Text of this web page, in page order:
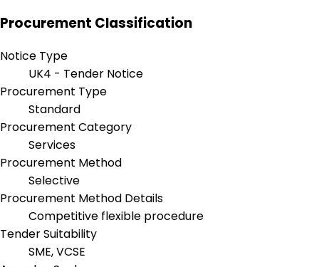
Procurement Classification
Notice Type
UK4 - Tender Notice
Procurement Type
Standard
Procurement Category
Services
Procurement Method
Selective
Procurement Method Details
Competitive flexible procedure
Tender Suitability
SME, VCSE